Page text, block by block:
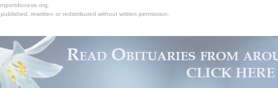
rewritten or redistributed without written permission.